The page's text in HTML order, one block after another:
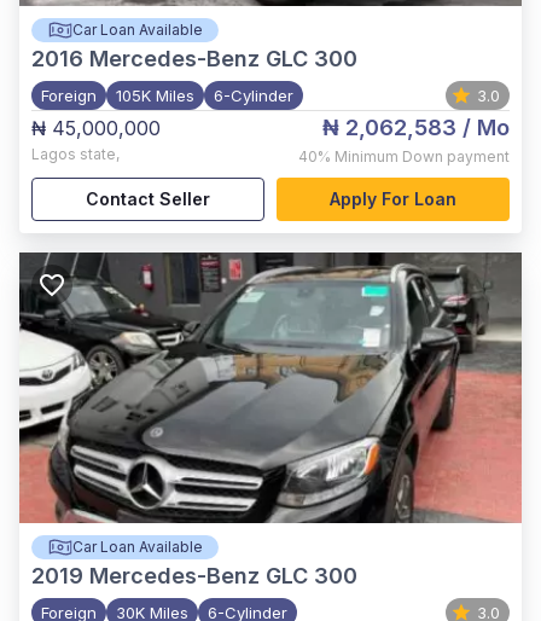
Car Loan Available
2016 Mercedes-Benz GLC 300
Foreign 105K Miles 6-Cylinder 3.0
₦ 45,000,000
Lagos state,
₦ 2,062,583 / Mo
40% Minimum Down payment
Contact Seller Apply For Loan
Car Loan Available
2019 Mercedes-Benz GLC 300
Foreign 30K Miles 6-Cylinder 3.0